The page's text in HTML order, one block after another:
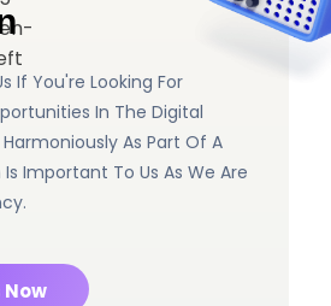
If You're Looking For
In The Digital
As Part Of A
Important To Us As We Are
Now